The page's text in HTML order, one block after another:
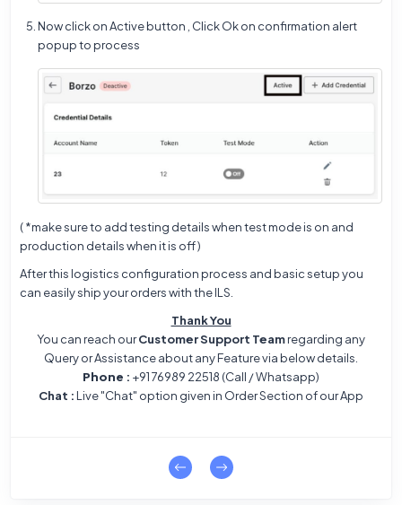
Now click on Active button , Click Ok on confirmation alert
popup to process
( *make sure to add testing details when test mode is on and
production details when it is off )
After this logistics configuration process and basic setup you
can easily ship your orders with the ILS.
Thank You
You can reach ourCustomer Support Teamregarding any
Query or Assistance about any Feature via below details.
Phone : +91 76989 22518 (Call / Whatsapp)
Chat :Live "Chat" option given in Order Section of our App